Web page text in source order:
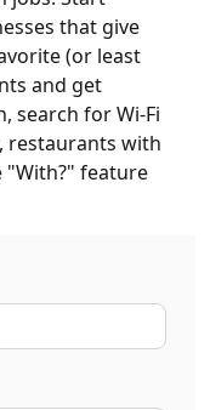
that give
(or least
and get
search for Wi-Fi
restaurants with
"With?" feature